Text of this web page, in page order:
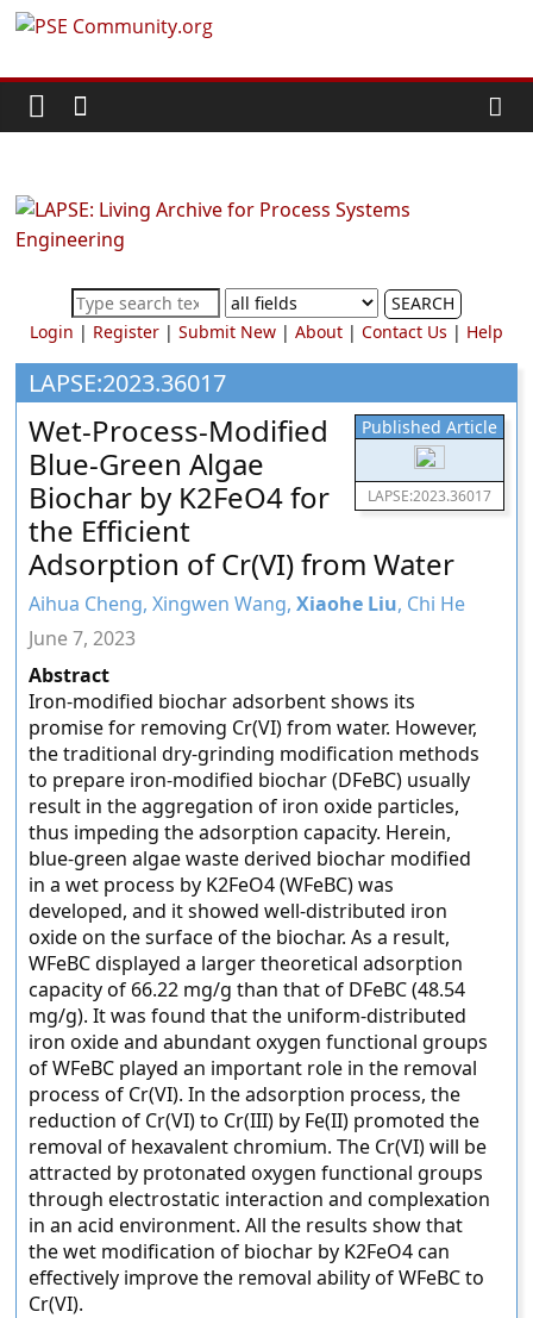
Skip
content
PSE
Community.org
World
Community
Chemical
Process
Systems
Engineering
Education
and
Research
SEARCH
Login | Register| Submit New| About| Contact Us | Help
LAPSE:2023.36017
Published Article
LAPSE:2023.36017
Wet-Process-Modified
Blue-Green Algae
Biochar by K2FeO4 for
the Efficient
Adsorption of Cr(VI) from Water
Aihua Cheng, Xingwen Wang,Xiaohe Liu, Chi He
June 7, 2023
Abstract
Iron-modified biochar adsorbent shows its
promise for removing Cr(VI) from water. However,
the traditional dry-grinding modification methods
to prepare iron-modified biochar (DFeBC) usually
result in the aggregation of iron oxide particles,
thus impeding the adsorption capacity. Herein,
blue-green algae waste derived biochar modified
in a wet process by K2FeO4 (WFeBC) was
developed, and it showed well-distributed iron
oxide on the surface of the biochar. As a result,
WFeBC displayed a larger theoretical adsorption
capacity of 66.22 mg/g than that of DFeBC (48.54
mg/g). It was found that the uniform-distributed
iron oxide and abundant oxygen functional groups
of WFeBC played an important role in the removal
process of Cr(VI). In the adsorption process, the
reduction of Cr(VI) to Cr(III) by Fe(II) promoted the
removal of hexavalent chromium. The Cr(VI) will be
attracted by protonated oxygen functional groups
through electrostatic interaction and complexation
in an acid environment. All the results show that
the wet modification of biochar by K2FeO4 can
effectively improve the removal ability of WFeBC to
Cr(VI).